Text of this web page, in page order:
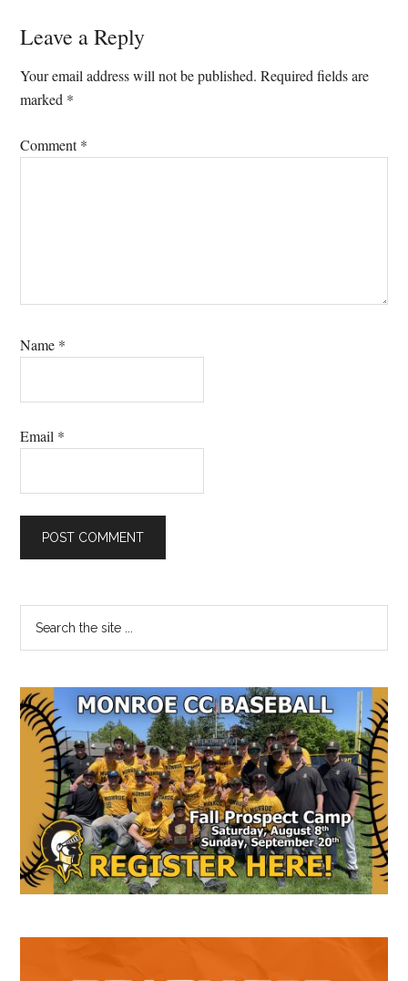
Reader
Interactions
Leave a Reply
Your email address will not be published. Required fields are
marked *
Comment*
Name *
Email *
Primary
Sidebar
...